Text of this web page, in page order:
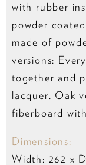
with rubber
powder
made of
versions:
together and
lacquer. Oak
fiberboard
Dimensions:
Width: 262 x